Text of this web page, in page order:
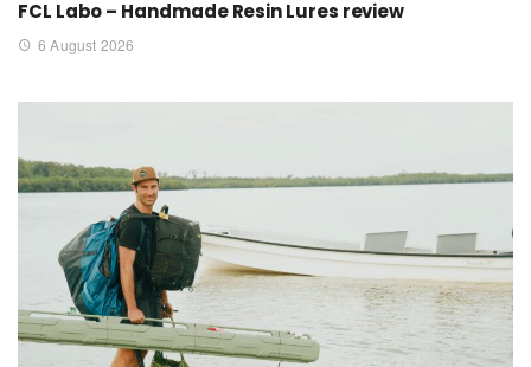
FCL Labo – Handmade Resin Lures review
6 August 2026